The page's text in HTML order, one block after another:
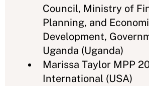
Council, Ministry of
Planning, and
Development,
Uganda (Uganda)
Marissa Taylor MPP
International (USA)